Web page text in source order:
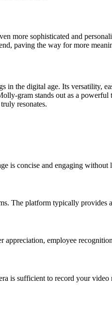
more sophisticated and
paving the way for more
the digital age. Its versatility,
gram stands out as a
resonates.
is concise and engaging without
The platform typically provides
employee
is sufficient to record your